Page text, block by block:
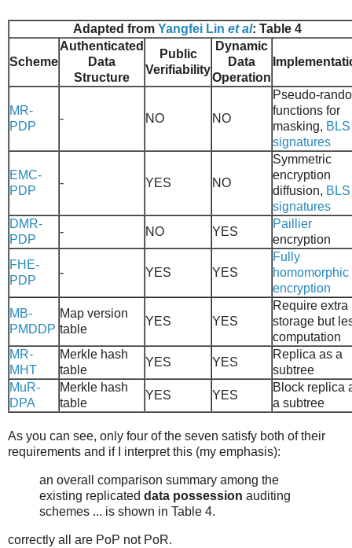
Adapted from Yangfei Lin et al: Table 4
Scheme
Authenticated
Data
Structure
Public
Verifiability
Dynamic
Data
Operation
MR-
PDP
- NO NO
Pseudo-
functions for
masking, BLS
signatures
EMC-
PDP
- YES NO
Symmetric
encryption
diffusion, BLS
signatures
DMR-
PDP
- NO YES
Paillier
encryption
FHE-
PDP
- YES YES
Fully
homomorphic
encryption
MB-
PMDDP
Map version
table
YES YES
Require extra
storage but
computation
MR-
MHT
Merkle hash
table
YES YES
Replica as a
subtree
MuR-
DPA
Merkle hash
table
YES YES
Block replica
a subtree
As you can see, only four of the seven satisfy both of their
requirements and if I interpret this (my emphasis):
an overall comparison summary among the
existing replicated data possession auditing
schemes ... is shown in Table 4.
correctly all are PoP not PoR.